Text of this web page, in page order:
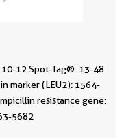
10-12 Spot-Tag®: 13-48
marker (LEU2): 1564-
resistance gene:
5682